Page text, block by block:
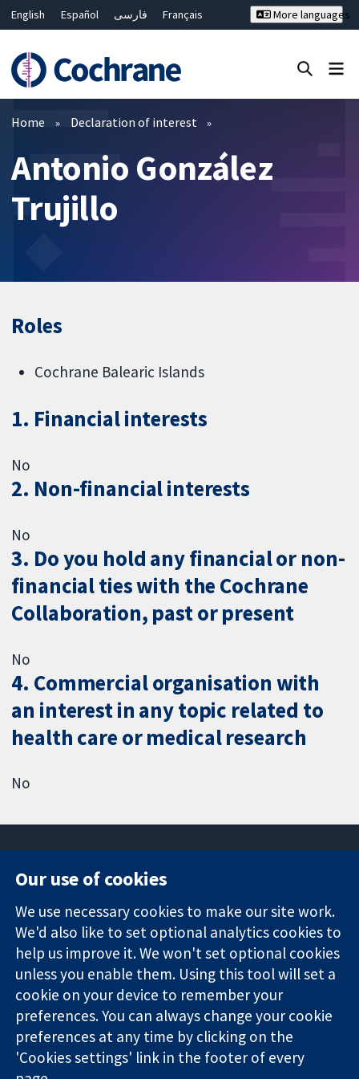
English Español فارسی
Français
Bahasa Malaysia
ไทย
繁體中文
简体中文
More languages
Filters
Home Declaration of interest
Antonio González
Trujillo
Roles
Cochrane Balearic Islands
1. Financial interests
No
2. Non-financial interests
No
3. Do you hold any financial or non-
financial ties with the Cochrane
Collaboration, past or present
No
4. Commercial organisation with
an interest in any topic related to
health care or medical research
No
Trusted
evidence.
Informed
decisions.
Better health.
Square
London
W1G 0AN
United Kingdom
News
Press office
About us
Jobs
Cochrane
Library
The Cochrane Collaboration is a charity (no. 1045921) and a
Our use of cookies
We use necessary cookies to make our site work.
We'd also like to set optional analytics cookies to
help us improve it. We won't set optional cookies
unless you enable them. Using this tool will set a
cookie on your device to remember your
preferences. You can always change your cookie
preferences at any time by clicking on the
'Cookies settings' link in the footer of every